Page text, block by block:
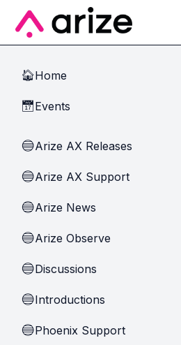
Skip to main content
🏠Home
📅Events
🔵Arize AX Releases
🔵Arize AX Support
🔵Arize News
🔵Arize Observe
🔵Discussions
🔵Introductions
🔵Phoenix Support